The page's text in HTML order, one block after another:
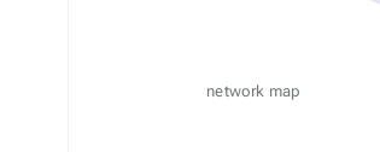
network map